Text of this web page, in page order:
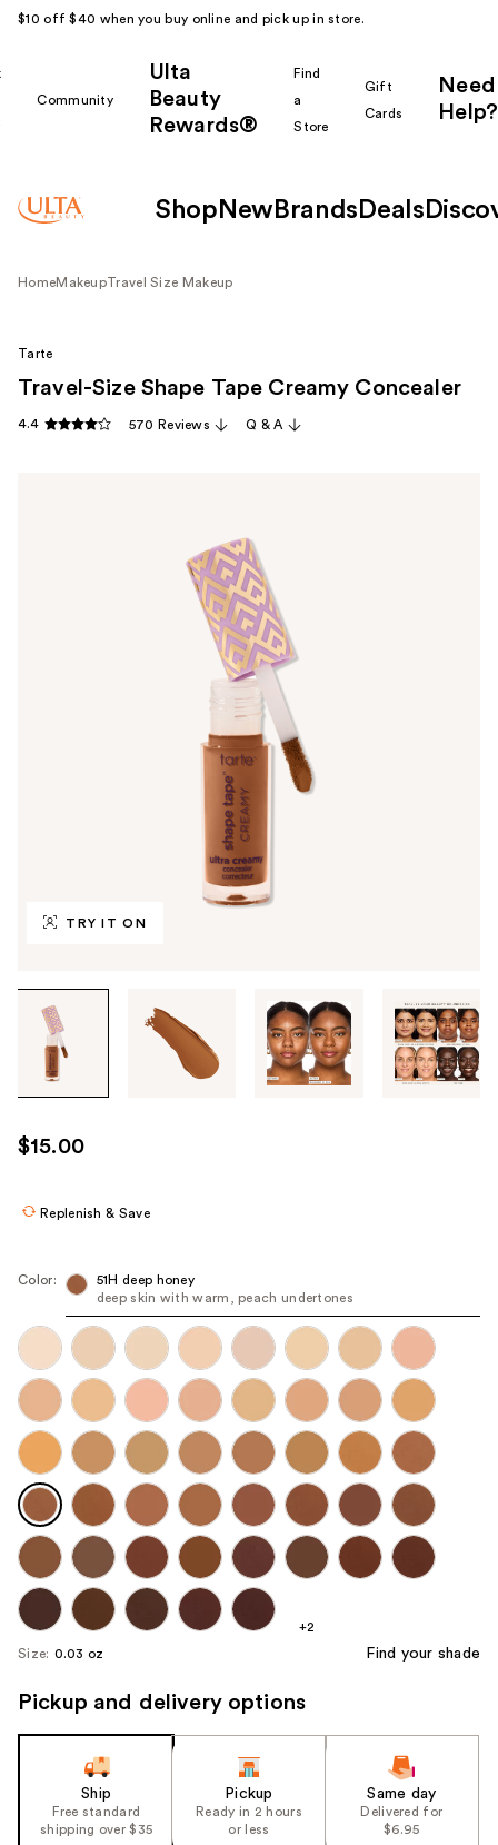
$10 off $40 when you buy online and pick up in store.
Community
Ulta
Beauty
Rewards®
Find
a
Store
Gift
Cards
Need
Help?
Shop New Brands Deals
HomeMakeupTravel Size Makeup
TRY IT ON
through
images
use
the
navigate
each
product
image
Tarte
Travel-Size Shape Tape Creamy Concealer
4.4 570 Reviews Q & A
$15.00
Replenish & Save
Color:
51H deep honey
deep skin with warm, peach undertones
+2
Size: 0.03 oz Find your shade
Pickup and delivery options
Ship
Free standard
shipping over $35
Pickup
Ready in 2 hours
or less
Same day
Delivered for
$6.95